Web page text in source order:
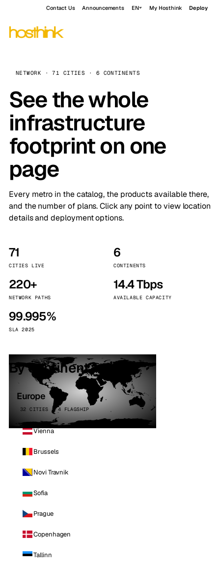
Contact Us Announcements EN My Hosthink Deploy
NETWORK · 71 CITIES · 6 CONTINENTS
See the whole
infrastructure
footprint on one
page
Every metro in the catalog, the products available there,
and the number of plans. Click any point to view location
details and deployment options.
71
CITIES LIVE
6
CONTINENTS
220+
NETWORK PATHS
14.4 Tbps
AVAILABLE CAPACITY
99.995%
SLA 2025
By continent
Europe
32 CITIES · 4 FLAGSHIP
Vienna
Brussels
Novi Travnik
Sofia
Prague
Copenhagen
Tallinn